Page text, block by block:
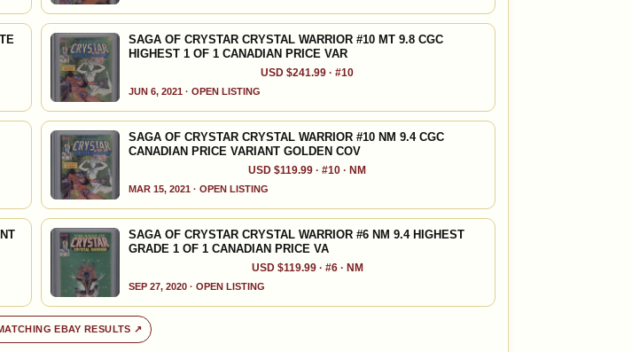
SAGA OF CRYSTAR CRYSTAL WARRIOR #10 MT 9.8 CGC
HIGHEST 1 OF 1 CANADIAN PRICE VAR
USD $241.99 · #10
JUN 6, 2021 · OPEN LISTING
SAGA OF CRYSTAR CRYSTAL WARRIOR #10 NM 9.4 CGC
CANADIAN PRICE VARIANT GOLDEN COV
USD $119.99 · #10 · NM
MAR 15, 2021 · OPEN LISTING
SAGA OF CRYSTAR CRYSTAL WARRIOR #6 NM 9.4 HIGHEST
GRADE 1 OF 1 CANADIAN PRICE VA
USD $119.99 · #6 · NM
SEP 27, 2020 · OPEN LISTING
EBAY RESULTS ↗